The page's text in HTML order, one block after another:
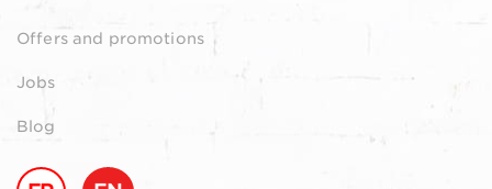
Offers and promotions
Jobs
Blog